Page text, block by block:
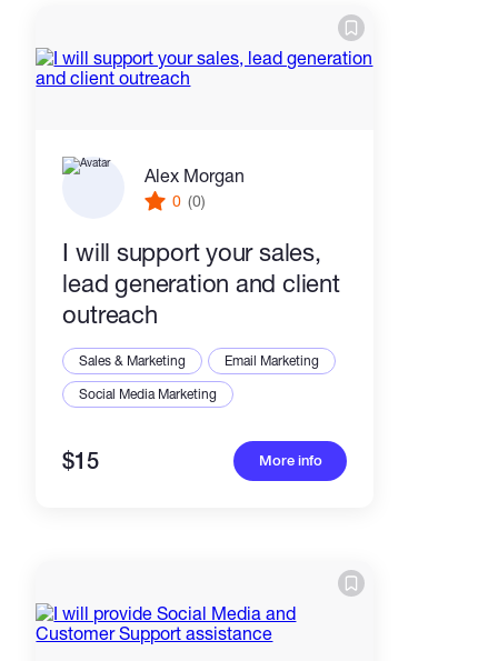
Alex Morgan
0 (0)
I will support your sales,
lead generation and client
outreach
Sales & Marketing
Email Marketing
Social Media Marketing
$15 More info